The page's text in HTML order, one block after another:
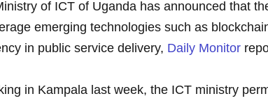
of ICT of Uganda has announced that
emerging technologies such as
in public service delivery, Daily Monitor
in Kampala last week, the ICT ministry